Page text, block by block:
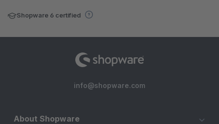
Shopware 6 certified
info@shopware.com
About Shopware